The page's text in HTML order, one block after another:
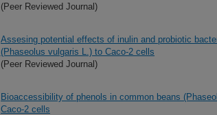
(Peer Reviewed Journal)
Assesing potential effects of inulin and probiotic
(Phaseolus vulgaris L.) to Caco-2 cells
(Peer Reviewed Journal)
Bioaccessibility of phenols in common beans
Caco-2 cells